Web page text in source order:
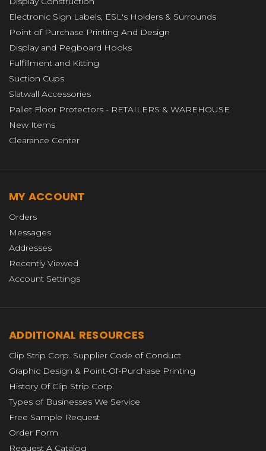
Electronic Sign Labels, ESL's Holders & Surrounds
Point of Purchase Printing And Design
Display and Pegboard Hooks
Fulfillment and Kitting
Suction Cups
Slatwall Accessories
Pallet Floor Protectors - RETAILERS & WAREHOUSE
New Items
Clearance Center
MY ACCOUNT
Orders
Messages
Addresses
Recently Viewed
Account Settings
ADDITIONAL RESOURCES
Clip Strip Corp. Supplier Code of Conduct
Graphic Design & Point-Of-Purchase Printing
History Of Clip Strip Corp.
Types of Businesses We Service
Free Sample Request
Order Form
Request A Catalog